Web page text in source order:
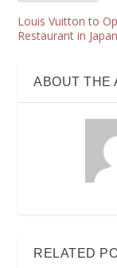
Louis Vuitton to
Restaurant in Japan
ABOUT THE
RELATED